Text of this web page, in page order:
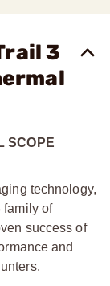
3
SCOPE
technology,
family of
success of
and